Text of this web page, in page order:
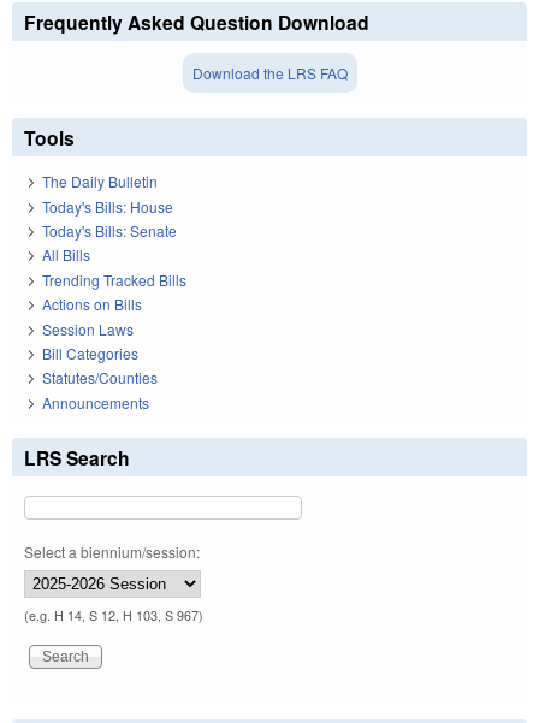
Frequently Asked Question Download
Download the LRS FAQ
Tools
The Daily Bulletin
Today's Bills: House
Today's Bills: Senate
All Bills
Trending Tracked Bills
Actions on Bills
Session Laws
Bill Categories
Statutes/Counties
Announcements
LRS Search
Select a biennium/session:
(e.g. H 14, S 12, H 103, S 967)